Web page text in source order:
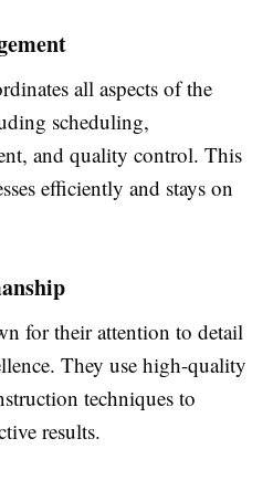
all aspects of the
scheduling,
and quality control. This
efficiently and stays on
for their attention to detail
They use high-quality
techniques to
results.